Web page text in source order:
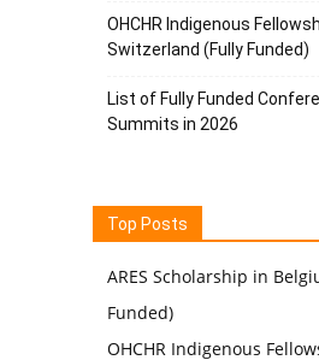
OHCHR Indigenous
Switzerland (Fully Funded)
List of Fully Funded
Summits in 2026
Top Posts
ARES Scholarship in
Funded)
OHCHR Indigenous